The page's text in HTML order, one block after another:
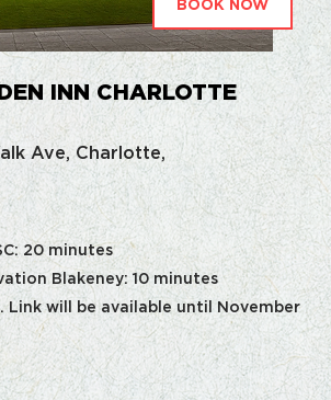
BOOK NOW
INN CHARLOTTE
Ave, Charlotte,
20 minutes
Blakeney: 10 minutes
Link will be available until November